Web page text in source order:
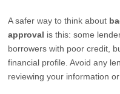
A safer way to think about
approval is this: some
borrowers with poor credit,
financial profile. Avoid any
reviewing your information